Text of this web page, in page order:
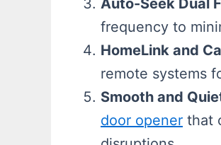
frequency to
HomeLink and
remote systems
Smooth and
door opener that